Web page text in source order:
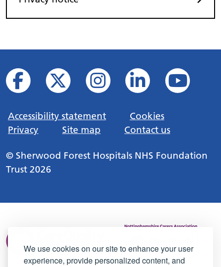
We use cookies on our site to enhance your user
experience, provide personalized content, and
Accessibility statement
Cookies
Privacy
Site map Contact us
© Sherwood Forest Hospitals NHS Foundation
Trust 2026